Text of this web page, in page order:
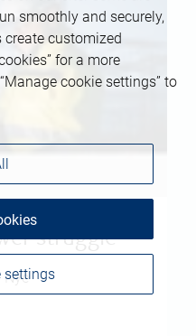
struggle
smoothly and securely,
customized
for a more
cookie settings” to
settings